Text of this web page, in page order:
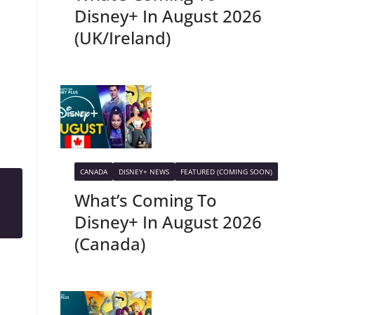
Disney+ In August 2026
(UK/Ireland)
CANADA DISNEY+ NEWS FEATURED (COMING SOON)
What’s Coming To
Disney+ In August 2026
(Canada)